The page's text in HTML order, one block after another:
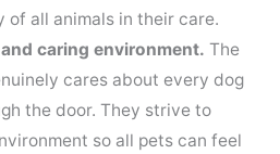
of all animals in their care.
caring environment. The
cares about every dog
the door. They strive to
so all pets can feel